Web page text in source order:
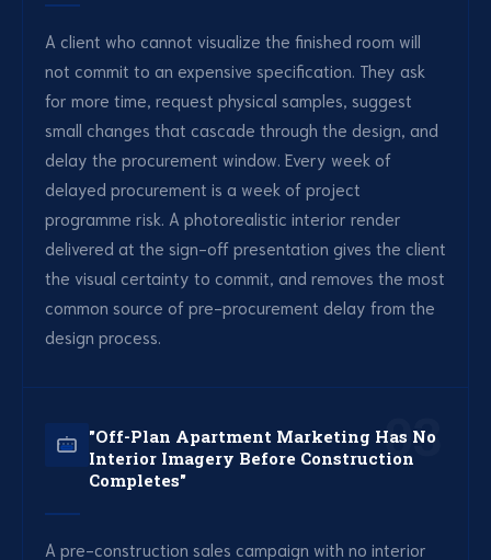
A client who cannot visualize the finished room will
not commit to an expensive specification. They ask
for more time, request physical samples, suggest
small changes that cascade through the design, and
delay the procurement window. Every week of
delayed procurement is a week of project
programme risk. A photorealistic interior render
delivered at the sign-off presentation gives the client
the visual certainty to commit, and removes the most
common source of pre-procurement delay from the
design process.
03
"Off-Plan Apartment Marketing Has No
Interior Imagery Before Construction
Completes"
A pre-construction sales campaign with no interior